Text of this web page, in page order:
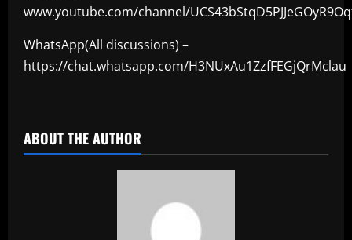
www.youtube.com/channel/
WhatsApp(All discussions) –
https://chat.whatsapp.com/H3NUxAu1ZzfFEGjQrMclau
ABOUT THE AUTHOR